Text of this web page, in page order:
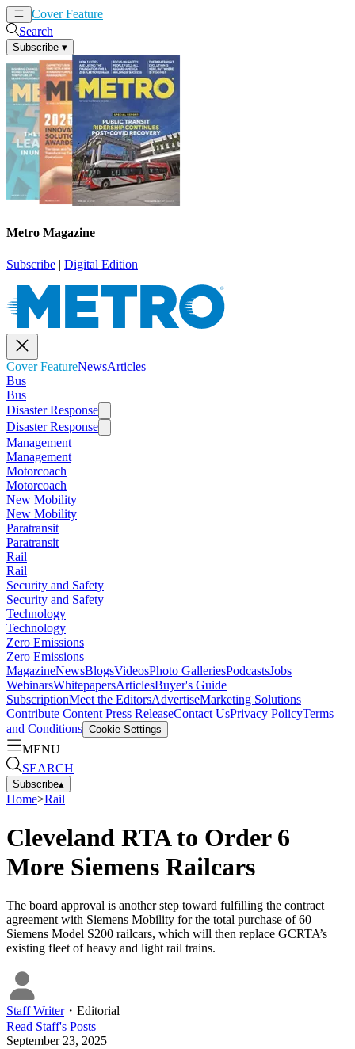
Cover Feature
Search
Subscribe ▾
Metro Magazine
Subscribe | Digital Edition
Cover FeatureNewsArticles
Bus
Bus
Disaster Response
Disaster Response
Management
Management
Motorcoach
Motorcoach
New Mobility
New Mobility
Paratransit
Paratransit
Rail
Rail
Security and Safety
Security and Safety
Technology
Technology
Zero Emissions
Zero Emissions
MagazineNewsBlogsVideosPhoto GalleriesPodcastsJobs
WebinarsWhitepapersArticlesBuyer's Guide
SubscriptionMeet the EditorsAdvertiseMarketing Solutions
Contribute Content Press ReleaseContact UsPrivacy PolicyTerms
and Conditions Cookie Settings
MENU
SEARCH
Subscribe▴
Home>Rail
Cleveland RTA to Order 6
More Siemens Railcars
The board approval is another step toward fulfilling the contract
agreement with Siemens Mobility for the total purchase of 60
Siemens Model S200 railcars, which will then replace GCRTA’s
existing fleet of heavy and light rail trains.
Staff Writer・ Editorial
Read Staff's Posts
September 23, 2025